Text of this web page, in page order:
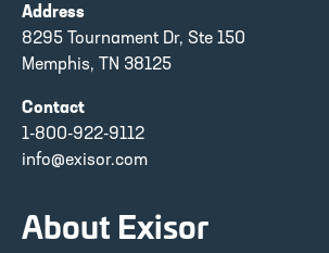
Address
8295 Tournament Dr, Ste 150
Memphis, TN 38125
Contact
1-800-922-9112
info@exisor.com
About Exisor